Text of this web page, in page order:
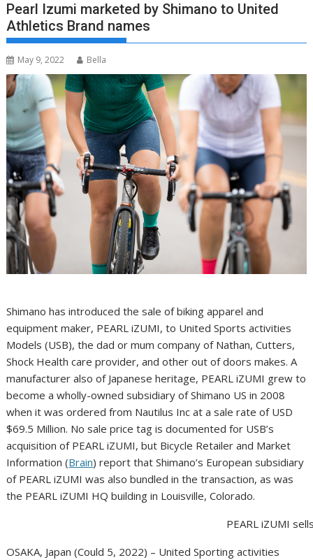
Pearl Izumi marketed by Shimano to United
Athletics Brand names
May 9, 2022 Bella
Shimano has introduced the sale of biking apparel and
equipment maker, PEARL iZUMI, to United Sports activities
Models (USB), the dad or mum company of Nathan, Cutters,
Shock Health care provider, and other out of doors makes. A
manufacturer also of Japanese heritage, PEARL iZUMI grew to
become a wholly-owned subsidiary of Shimano US in 2008
when it was ordered from Nautilus Inc at a sale rate of USD
$69.5 Million. No sale price tag is documented for USB’s
acquisition of PEARL iZUMI, but Bicycle Retailer and Market
Information (Brain) report that Shimano’s European subsidiary
of PEARL iZUMI was also bundled in the transaction, as was
the PEARL iZUMI HQ building in Louisville, Colorado.
PEARL iZUMI
OSAKA, Japan (Could 5, 2022) – United Sporting activities